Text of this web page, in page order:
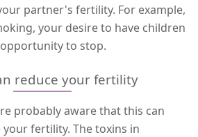
partner's fertility. For example,
your desire to have children
to stop.
reduce your fertility
probably aware that this can
fertility. The toxins in